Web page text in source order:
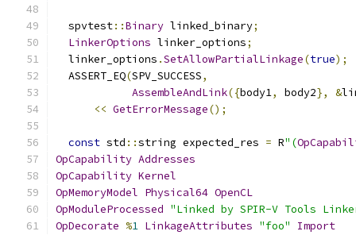
  spvtest
::Binary linked_binary;
LinkerOptions linker_options;
  linker_options
.SetAllowPartialLinkage(true);
  ASSERT_EQ
(SPV_SUCCESS,
AssembleAndLink({body1, body2}, &
<< GetErrorMessage();
const std ::string expected_res = R"(
OpCapability Addresses
OpCapability Kernel
OpMemoryModel Physical64 OpenCL
OpModuleProcessed "Linked by SPIR-V Tools
OpDecorate %1 LinkageAttributes "foo"
Import